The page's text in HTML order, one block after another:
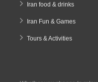
Iran food & drinks
Iran Fun & Games
Tours & Activities